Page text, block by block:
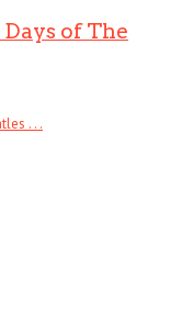
of The
. . .